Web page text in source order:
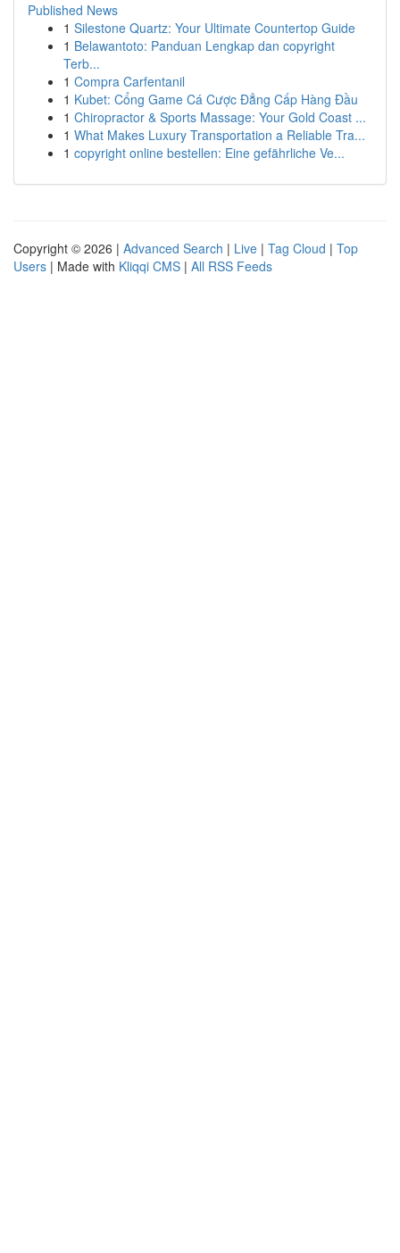
Published News
1 Silestone Quartz: Your Ultimate Countertop Guide
1 Belawantoto: Panduan Lengkap dan copyright
Terb...
1 Compra Carfentanil
1 Kubet: Cổng Game Cá Cược Đẳng Cấp Hàng Đầu
1 Chiropractor & Sports Massage: Your Gold Coast ...
1 What Makes Luxury Transportation a Reliable Tra...
1 copyright online bestellen: Eine gefährliche Ve...
Copyright © 2026 | Advanced Search | Live | Tag Cloud | Top
Users | Made with Kliqqi CMS | All RSS Feeds